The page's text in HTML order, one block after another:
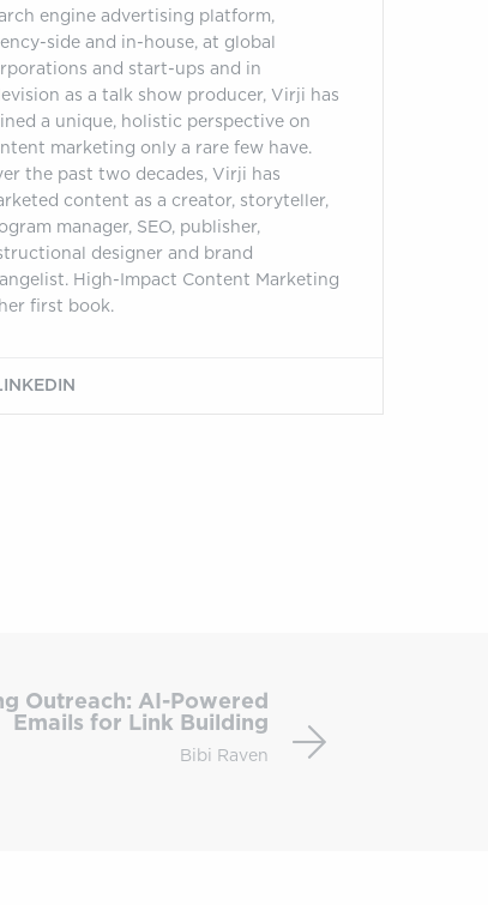
engine advertising platform,
side and in-house, at global
and start-ups and in
as a talk show producer, Virji has
a unique, holistic perspective on
marketing only a rare few have.
the past two decades, Virji has
content as a creator, storyteller,
manager, SEO, publisher,
designer and brand
High-Impact Content Marketing
first book.
Outreach: AI-Powered
Emails for Link Building
Bibi Raven